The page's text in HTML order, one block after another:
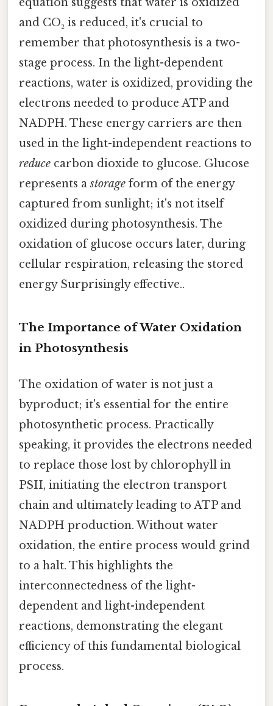
and CO₂ is reduced, it's crucial to
remember that photosynthesis is a two-
stage process. In the light-dependent
reactions, water is oxidized, providing the
electrons needed to produce ATP and
NADPH. These energy carriers are then
used in the light-independent reactions to
reduce carbon dioxide to glucose. Glucose
represents astorage form of the energy
captured from sunlight; it's not itself
oxidized during photosynthesis. The
oxidation of glucose occurs later, during
cellular respiration, releasing the stored
energy Surprisingly effective..
The Importance of Water Oxidation
in Photosynthesis
The oxidation of water is not just a
byproduct; it's essential for the entire
photosynthetic process. Practically
speaking, it provides the electrons needed
to replace those lost by chlorophyll in
PSII, initiating the electron transport
chain and ultimately leading to ATP and
NADPH production. Without water
oxidation, the entire process would grind
to a halt. This highlights the
interconnectedness of the light-
dependent and light-independent
reactions, demonstrating the elegant
efficiency of this fundamental biological
process.